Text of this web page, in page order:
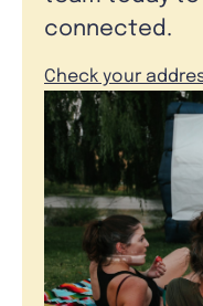
connected.
Check your